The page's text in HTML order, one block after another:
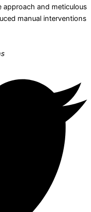
approach and meticulous
manual interventions